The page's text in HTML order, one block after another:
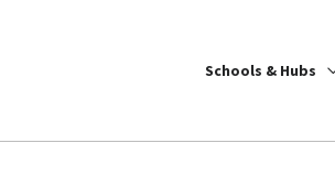
Schools & Hubs